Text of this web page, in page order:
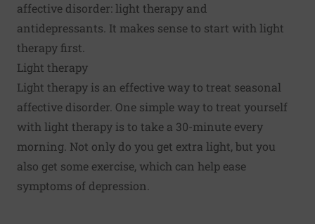
affective disorder: light therapy and
antidepressants. It makes sense to start with light
therapy first.
Light therapy
Light therapy is an effective way to treat seasonal
affective disorder. One simple way to treat yourself
with light therapy is to take a 30-minute every
morning. Not only do you get extra light, but you
also get some exercise, which can help ease
symptoms of depression.